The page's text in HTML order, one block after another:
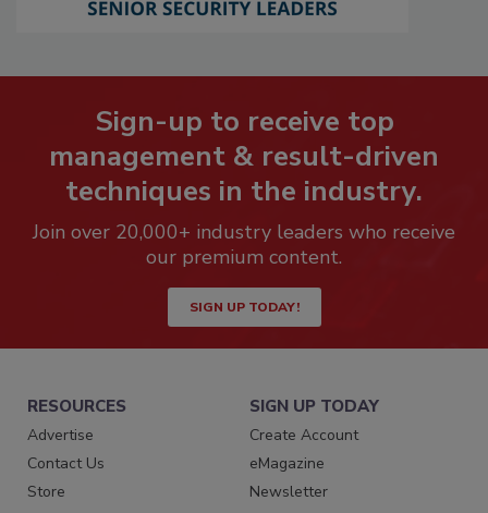
Sign-up to receive top
management & result-driven
techniques in the industry.
Join over 20,000+ industry leaders who receive
our premium content.
SIGN UP TODAY!
RESOURCES
Advertise
Contact Us
Store
SIGN UP TODAY
Create Account
eMagazine
Newsletter